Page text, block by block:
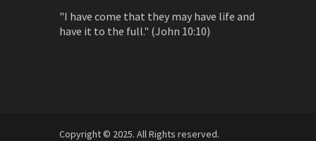
"I have come that they may have life and
have it to the full." (John 10:10)
Copyright © 2025. All Rights reserved.